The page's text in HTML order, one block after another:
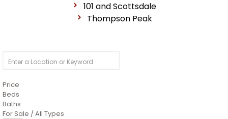
101 and Scottsdale
Thompson Peak
Price
Beds
Baths
For Sale / All Types